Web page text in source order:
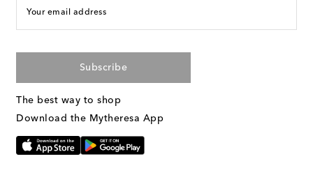
Your email address
Subscribe
The best way to shop
Download the Mytheresa App